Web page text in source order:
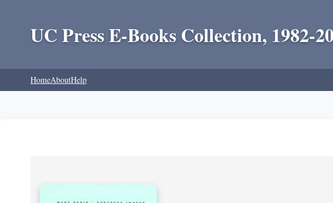
UC Press E-Books Collection, 1982-
HomeAboutHelp